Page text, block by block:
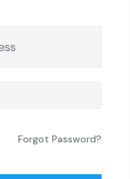
Forgot Password?